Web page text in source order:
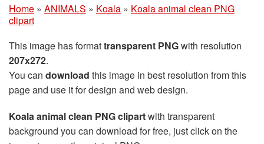
Home » ANIMALS » Koala » Koala animal clean PNG
clipart
This image has formattransparent PNGwith resolution
207x272.
You can download this image in best resolution from this
page and use it for design and web design.
Koala animal clean PNG clipartwith transparent
background you can download for free, just click on the